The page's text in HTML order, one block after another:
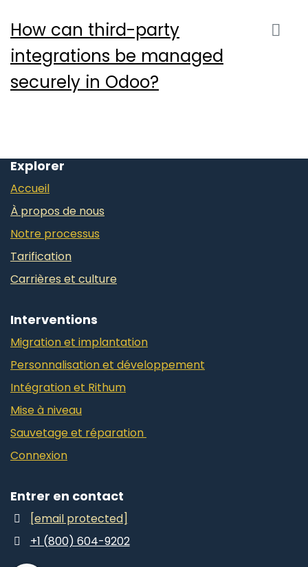
How can third-party
integrations be managed
securely in Odoo?
Explorer
Accueil
À propos de nous
Notre processus
Tarification
Carrières et culture
Interventions
Migration et implantation
Personnalisation et développement
Intégration et Rithum
Mise à niveau
Sauvetage et réparation
Connexion
Entrer en contact
[email protected]
+1 (800) 604-9202